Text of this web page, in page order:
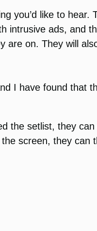
you’d like to hear.
intrusive ads, and
are on. They will
I have found that
the setlist, they can
screen, they can